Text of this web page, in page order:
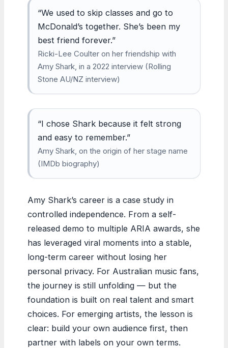
“We used to skip classes and go to
McDonald’s together. She’s been my
best friend forever.”
Ricki-Lee Coulter on her friendship with
Amy Shark, in a 2022 interview (Rolling
Stone AU/NZ interview)
“I chose Shark because it felt strong
and easy to remember.”
Amy Shark, on the origin of her stage name
(IMDb biography)
Amy Shark’s career is a case study in
controlled independence. From a self-
released demo to multiple ARIA awards, she
has leveraged viral moments into a stable,
long-term career without losing her
personal privacy. For Australian music fans,
the journey is still unfolding — but the
foundation is built on real talent and smart
choices. For emerging artists, the lesson is
clear: build your own audience first, then
partner with labels on your own terms.